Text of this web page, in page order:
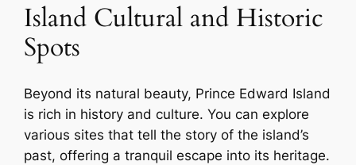
Island Cultural and Historic
Spots
Beyond its natural beauty, Prince Edward Island
is rich in history and culture. You can explore
various sites that tell the story of the island’s
past, offering a tranquil escape into its heritage.